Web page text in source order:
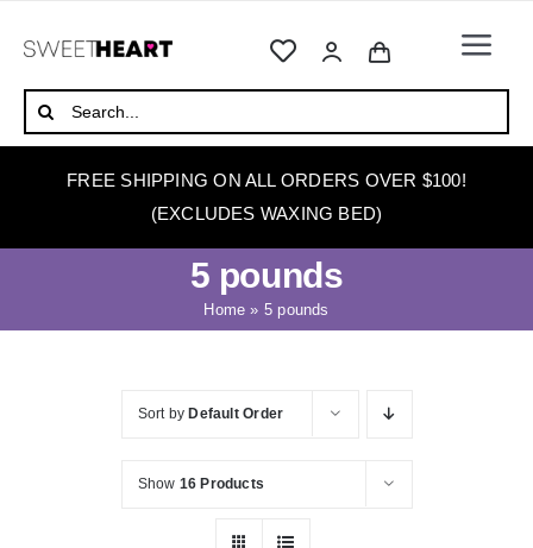
ABOUT
WAX WARMERS
Search
for:
FREE SHIPPING ON ALL ORDERS OVER $100!
(EXCLUDES WAXING BED)
5 pounds
Home » 5 pounds
Sort by Default Order
Show 16 Products